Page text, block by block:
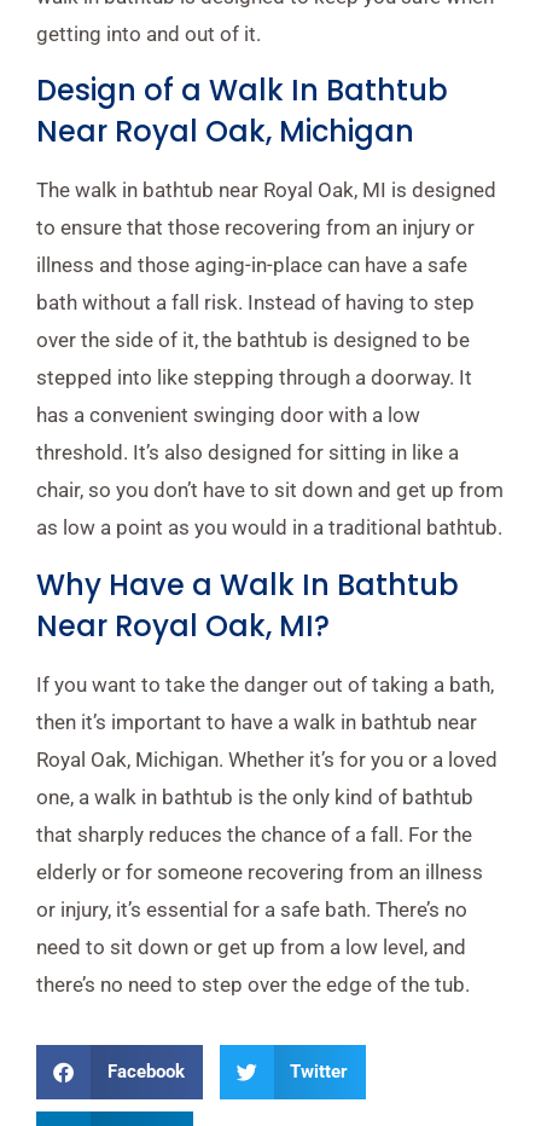
getting into and out of it.
Design of a Walk In Bathtub
Near Royal Oak, Michigan
The walk in bathtub near Royal Oak, MI is designed
to ensure that those recovering from an injury or
illness and those aging-in-place can have a safe
bath without a fall risk. Instead of having to step
over the side of it, the bathtub is designed to be
stepped into like stepping through a doorway. It
has a convenient swinging door with a low
threshold. It’s also designed for sitting in like a
chair, so you don’t have to sit down and get up from
as low a point as you would in a traditional bathtub.
Why Have a Walk In Bathtub
Near Royal Oak, MI?
If you want to take the danger out of taking a bath,
then it’s important to have a walk in bathtub near
Royal Oak, Michigan. Whether it’s for you or a loved
one, a walk in bathtub is the only kind of bathtub
that sharply reduces the chance of a fall. For the
elderly or for someone recovering from an illness
or injury, it’s essential for a safe bath. There’s no
need to sit down or get up from a low level, and
there’s no need to step over the edge of the tub.
Facebook Twitter